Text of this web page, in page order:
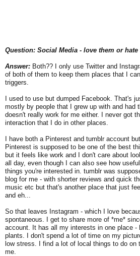
Question: Social Media - love them or hate
Answer: Both?? I only use Twitter and
of both of them to keep them places that I
triggers.
I used to use but dumped Facebook. That's
mostly by people that I grew up with and had
doesn't really work for me either. I never got
interaction that I do in other places.
I have both a Pinterest and tumblr account
Pinterest is supposed to be one of the best
but it feels like work and I don't care about
all day, even though I can also see how
things you're interested in. tumblr was
blog for me - with shorter reviews and quick
music etc but that's another place that just
and eh...
So that leaves Instagram - which I love
spontaneous. I get to share more of *me*
account. It has all my interests in one place -
plants. I don't spend a lot of time on my
low stress. I find a lot of local things to do on
me.